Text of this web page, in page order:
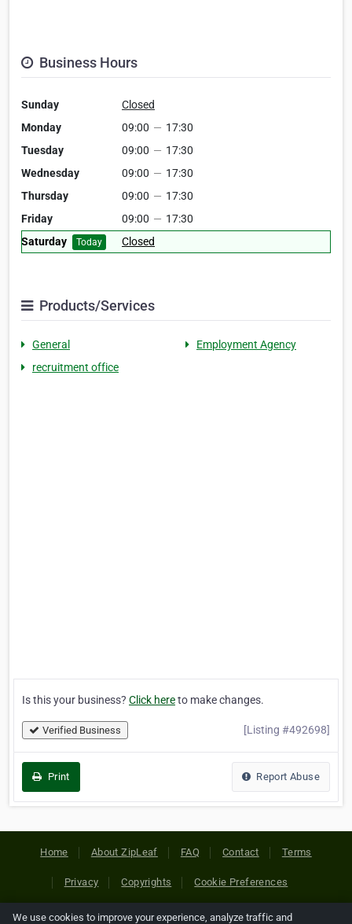
Business Hours
Sunday
Closed
Monday
09:00 — 17:30
Tuesday
09:00 — 17:30
Wednesday
09:00 — 17:30
Thursday
09:00 — 17:30
Friday
09:00 — 17:30
Saturday
Today Closed
Products/Services
General
Employment Agency
recruitment office
Is this your business? Click hereto make changes.
Verified Business [Listing #492698]
Print Report Abuse
Home About ZipLeaf FAQ Contact Terms
Privacy Copyrights Cookie Preferences
We use cookies to improve your experience, analyze traffic and